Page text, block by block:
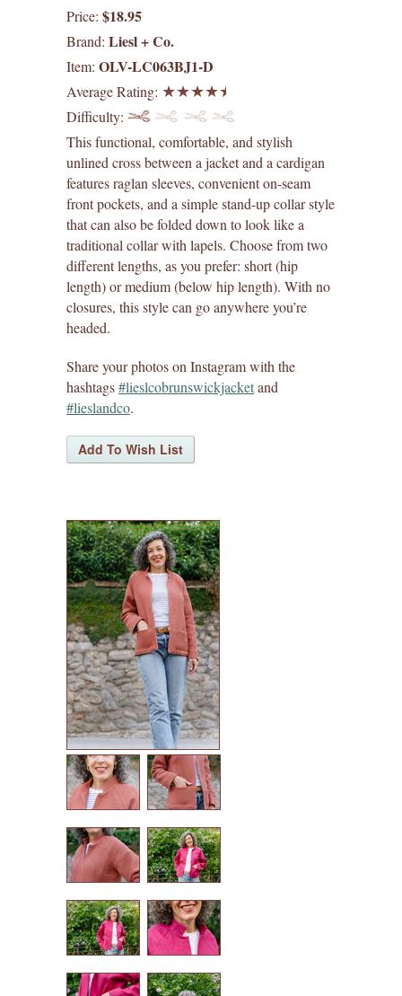
digital patterns
by difficulty
by size range
what's new
lisette patterns
straight stitch society patterns
books
gift certificates
itch to stitch patterns
waffle patterns
grainline studio patterns
victory patterns
in-house patterns
betz white patterns
denyse schmidt patterns
Price: $18.95
Brand: Liesl + Co.
Item: OLV-LC063BJ1-D
Average Rating:
Difficulty:
This functional, comfortable, and stylish
unlined cross between a jacket and a cardigan
features raglan sleeves, convenient on-seam
front pockets, and a simple stand-up collar style
that can also be folded down to look like a
traditional collar with lapels. Choose from two
different lengths, as you prefer: short (hip
length) or medium (below hip length). With no
closures, this style can go anywhere you’re
headed.
Share your photos on Instagram with the
hashtags#lieslcobrunswickjacketand
#lieslandco.